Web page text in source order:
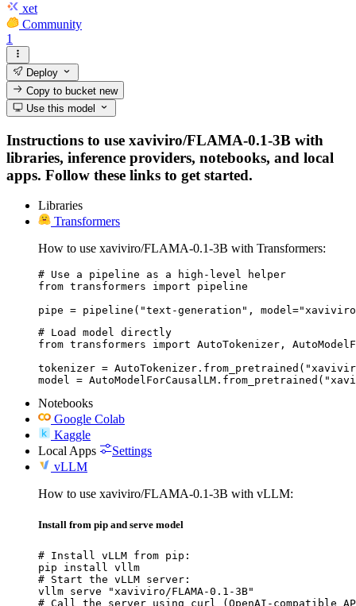
xet
Community
1
Deploy
Copy to bucketnew
Use this model
Instructions to use xaviviro/FLAMA-0.1-3B with
libraries, inference providers, notebooks, and local
apps. Follow these links to get started.
Libraries
Transformers
How to use xaviviro/FLAMA-0.1-3B with Transformers:
# Use a pipeline as a high-level helper
from transformers import pipeline
pipe = pipeline("text-generation", model="xaviviro/
# Load model directly
from transformers import AutoTokenizer,
tokenizer =
model =
Notebooks
Google Colab
Kaggle
Local Apps
Settings
vLLM
How to use xaviviro/FLAMA-0.1-3B with vLLM:
Install from pip and serve model
# Install vLLM from pip:
pip install vllm
# Start the vLLM server:
vllm serve "xaviviro/FLAMA-0.1-3B"
# Call the server using curl (OpenAI-compatible